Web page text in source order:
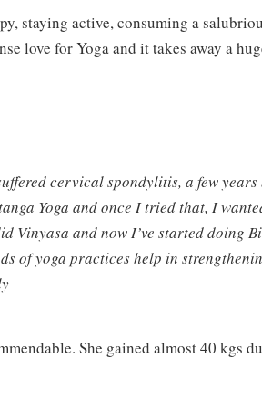
staying active, consuming a
love for Yoga and it takes away a
cervical spondylitis, a few
Yoga and once I tried that, I
Vinyasa and now I’ve started doing
of yoga practices help in
She gained almost 40 kgs